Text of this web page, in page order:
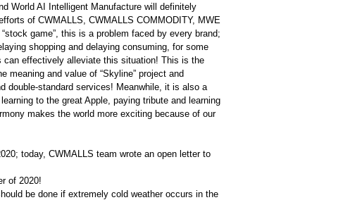
World AI Intelligent Manufacture will definitely
of CWMALLS, CWMALLS COMMODITY, MWE
game”, this is a problem faced by every brand;
shopping and delaying consuming, for some
can effectively alleviate this situation! This is the
meaning and value of “Skyline” project and
double-standard services! Meanwhile, it is also a
to the great Apple, paying tribute and learning
makes the world more exciting because of our
today, CWMALLS team wrote an open letter to
of 2020!
be done if extremely cold weather occurs in the